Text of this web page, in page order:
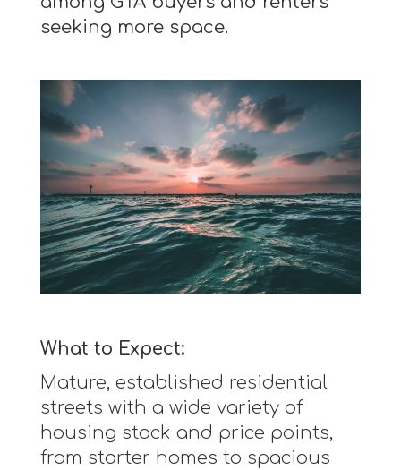
seeking more space.
What to Expect:
Mature, established residential
streets with a wide variety of
housing stock and price points,
from starter homes to spacious